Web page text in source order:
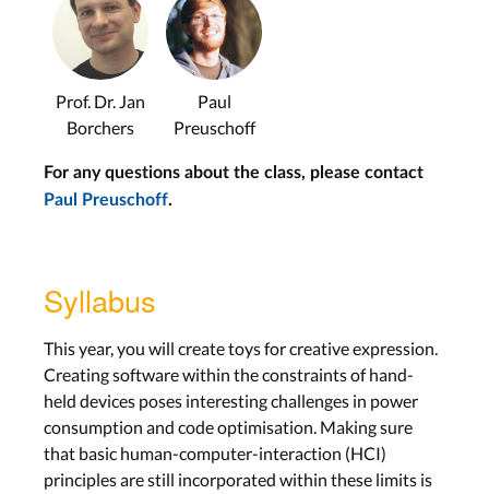
Prof. Dr. Jan
Borchers
Paul
Preuschoff
For any questions about the class, please contact
Paul Preuschoff.
Syllabus
This year, you will createtoys for creative expression.
Creating software within the constraints of hand-
held devices poses interesting challenges in power
consumption and code optimisation. Making sure
that basic human-computer-interaction (HCI)
principles are still incorporated within these limits is